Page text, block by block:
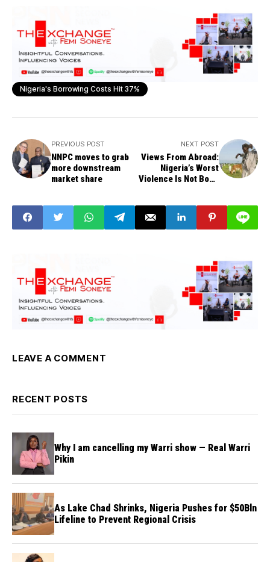
Nigeria's Borrowing Costs Hit 37%
PREVIOUS POST
NNPC moves to grab
more downstream
market share
NEXT POST
Views From Abroad:
Nigeria’s Worst
Violence Is Not Boko
LEAVE A COMMENT
RECENT POSTS
Why I am cancelling my Warri show — Real Warri
Pikin
As Lake Chad Shrinks, Nigeria Pushes for $50Bln
Lifeline to Prevent Regional Crisis